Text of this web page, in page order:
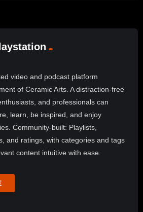
video and podcast platform
of Ceramic Arts. A distraction-free
and professionals can
learn, be inspired, and enjoy
Community-built: Playlists,
and ratings, with categories and tags
content intuitive with ease.